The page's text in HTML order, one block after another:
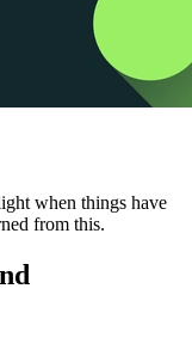
when things have
from this.